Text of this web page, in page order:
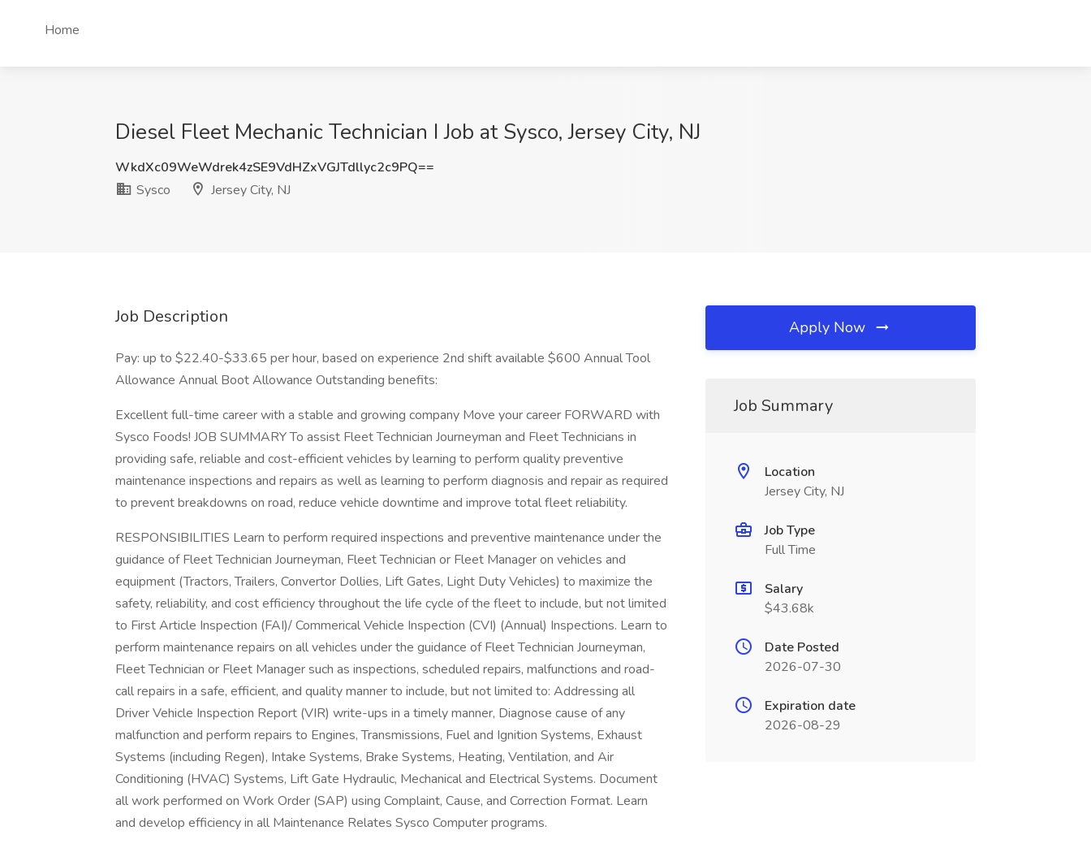
Home
Diesel Fleet Mechanic Technician I Job at Sysco, Jersey City, NJ
WkdXc09WeWdrek4zSE9VdHZxVGJTdllyc2c9PQ==
Sysco
Jersey City, NJ
Job Description
Pay: up to $22.40-$33.65 per hour, based on experience 2nd shift available $600 Annual Tool
Allowance Annual Boot Allowance Outstanding benefits:
Excellent full-time career with a stable and growing company Move your career FORWARD with
Sysco Foods! JOB SUMMARY To assist Fleet Technician Journeyman and Fleet Technicians in
providing safe, reliable and cost-efficient vehicles by learning to perform quality preventive
maintenance inspections and repairs as well as learning to perform diagnosis and repair as required
to prevent breakdowns on road, reduce vehicle downtime and improve total fleet reliability.
RESPONSIBILITIES Learn to perform required inspections and preventive maintenance under the
guidance of Fleet Technician Journeyman, Fleet Technician or Fleet Manager on vehicles and
equipment (Tractors, Trailers, Convertor Dollies, Lift Gates, Light Duty Vehicles) to maximize the
safety, reliability, and cost efficiency throughout the life cycle of the fleet to include, but not limited
to First Article Inspection (FAI)/ Commerical Vehicle Inspection (CVI) (Annual) Inspections. Learn to
perform maintenance repairs on all vehicles under the guidance of Fleet Technician Journeyman,
Fleet Technician or Fleet Manager such as inspections, scheduled repairs, malfunctions and road-
call repairs in a safe, efficient, and quality manner to include, but not limited to: Addressing all
Driver Vehicle Inspection Report (VIR) write-ups in a timely manner, Diagnose cause of any
malfunction and perform repairs to Engines, Transmissions, Fuel and Ignition Systems, Exhaust
Systems (including Regen), Intake Systems, Brake Systems, Heating, Ventilation, and Air
Conditioning (HVAC) Systems, Lift Gate Hydraulic, Mechanical and Electrical Systems. Document
all work performed on Work Order (SAP) using Complaint, Cause, and Correction Format. Learn
and develop efficiency in all Maintenance Relates Sysco Computer programs.
Apply Now
Job Summary
Location
Jersey City, NJ
Job Type
Full Time
Salary
$43.68k
Date Posted
2026-07-30
Expiration date
2026-08-29